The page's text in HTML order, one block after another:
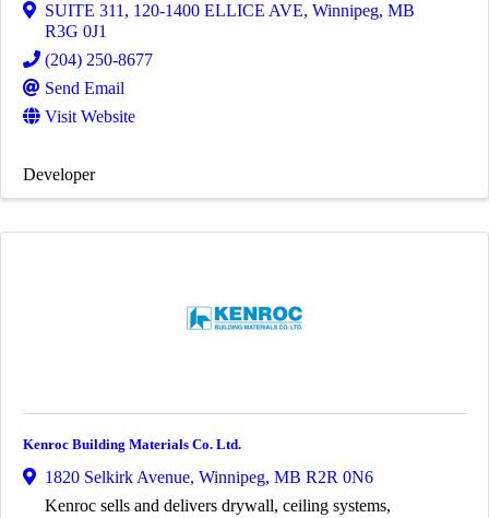
SUITE 311, 120-1400 ELLICE AVE, Winnipeg, MB
R3G 0J1
(204) 250-8677
Send Email
Visit Website
Developer
Kenroc Building Materials Co. Ltd.
1820 Selkirk Avenue, Winnipeg, MB R2R 0N6
Kenroc sells and delivers drywall, ceiling systems,